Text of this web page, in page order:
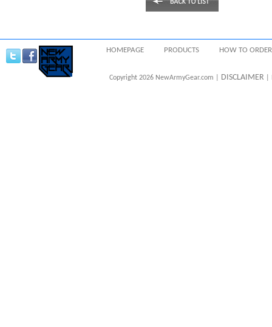
HOMEPAGE PRODUCTS HOW TO ORDER
Copyright 2026 NewArmyGear.com | DISCLAIMER